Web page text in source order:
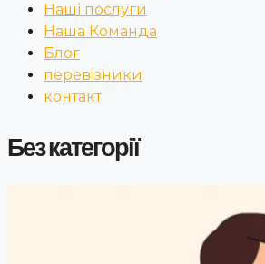
Наші послуги
Наша Команда
Блог
перевізники
контакт
Без категорії